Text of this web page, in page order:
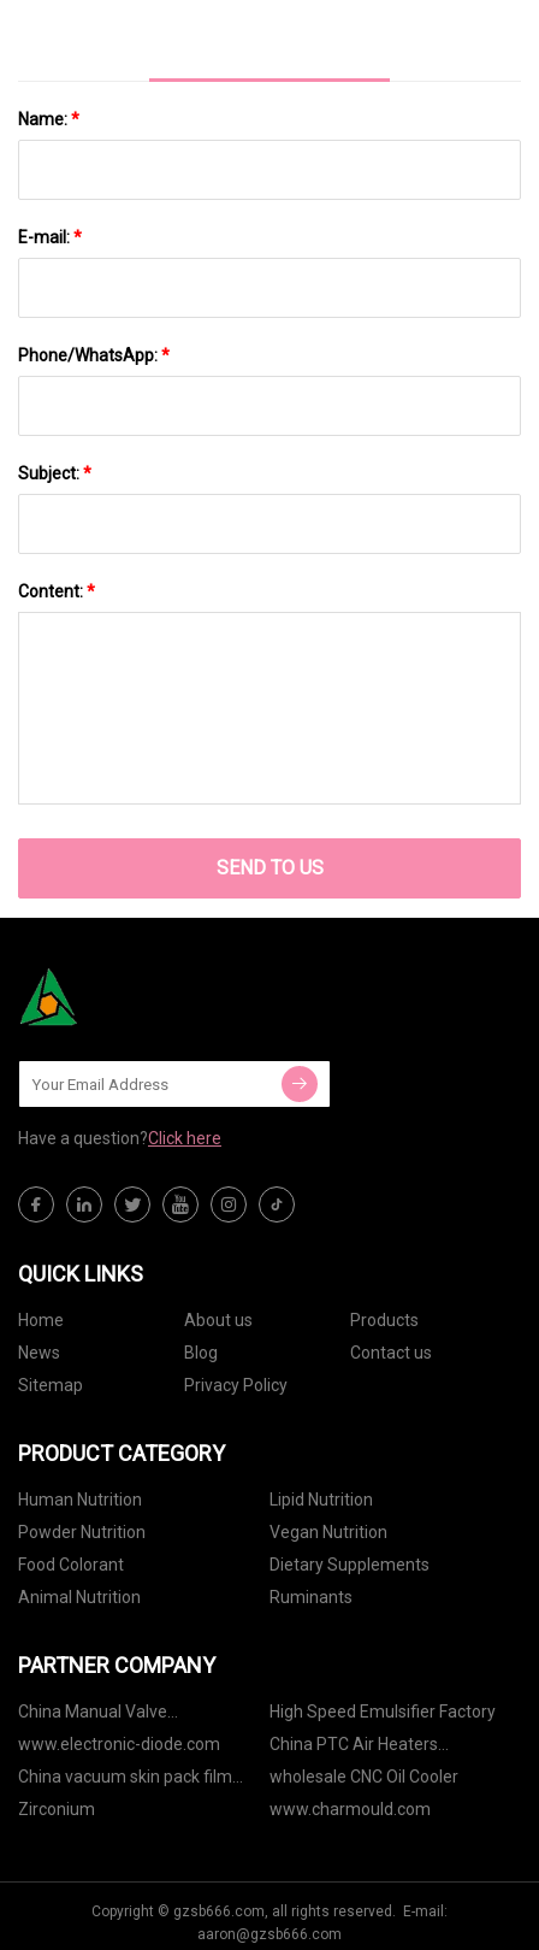
Name:*
E-mail:*
Phone/WhatsApp:*
Subject:*
Content:*
SEND TO US
Have a question?Click here
QUICK LINKS
Home About us
Products
News
Blog
Contact us
Sitemap
Privacy Policy
PRODUCT CATEGORY
Human Nutrition
Lipid Nutrition
Powder Nutrition
Vegan Nutrition
Food Colorant
Dietary Supplements
Animal Nutrition
Ruminants
PARTNER COMPANY
China Manual Valve
manufacturers
High Speed Emulsifier Factory
www.electronic-diode.com
China PTC Air Heaters
Manufacturers
China vacuum skin pack film
manufacturers
wholesale CNC Oil Cooler
Zirconium
www.charmould.com
Copyright © gzsb666.com, all rights reserved. E-mail:
aaron@gzsb666.com